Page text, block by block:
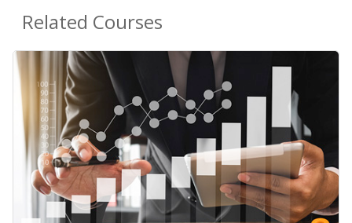
Related Courses